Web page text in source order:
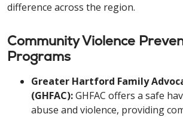
difference across the region.
Community Violence
Programs
Greater Hartford Family
(GHFAC):GHFAC offers a safe
abuse and violence, providing